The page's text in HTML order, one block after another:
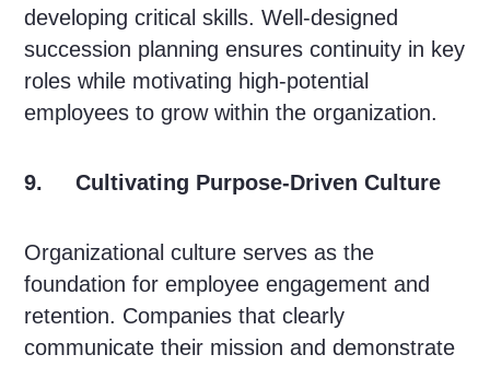
developing critical skills. Well-designed
succession planning ensures continuity in key
roles while motivating high-potential
employees to grow within the organization.
9. Cultivating Purpose-Driven Culture
Organizational culture serves as the
foundation for employee engagement and
retention. Companies that clearly
communicate their mission and demonstrate